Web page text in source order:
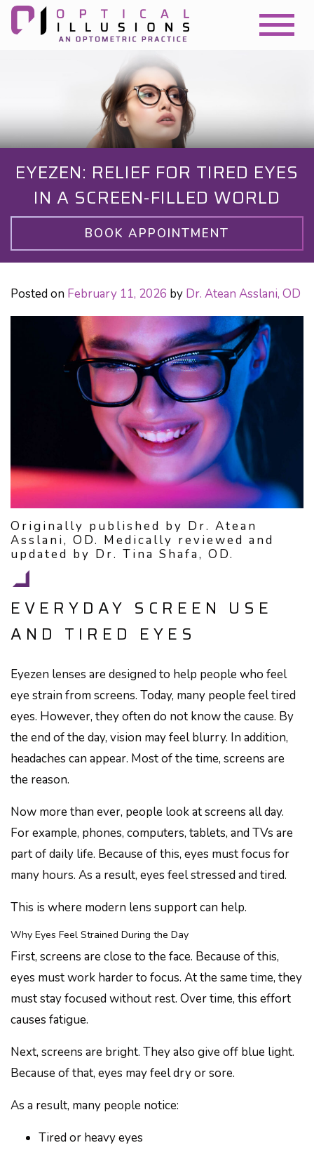
EYEZEN: RELIEF FOR TIRED EYES
IN A SCREEN-FILLED WORLD
BOOK APPOINTMENT
Posted on February 11, 2026 by Dr. Atean Asslani, OD
Originally published by Dr. Atean
Asslani, OD. Medically reviewed and
updated by Dr. Tina Shafa, OD.
EVERYDAY SCREEN USE
AND TIRED EYES
Eyezen lenses are designed to help people who feel
eye strain from screens. Today, many people feel tired
eyes. However, they often do not know the cause. By
the end of the day, vision may feel blurry. In addition,
headaches can appear. Most of the time, screens are
the reason.
Now more than ever, people look at screens all day.
For example, phones, computers, tablets, and TVs are
part of daily life. Because of this, eyes must focus for
many hours. As a result, eyes feel stressed and tired.
This is where modern lens support can help.
Why Eyes Feel Strained During the Day
First, screens are close to the face. Because of this,
eyes must work harder to focus. At the same time, they
must stay focused without rest. Over time, this effort
causes fatigue.
Next, screens are bright. They also give off blue light.
Because of that, eyes may feel dry or sore.
As a result, many people notice:
Tired or heavy eyes